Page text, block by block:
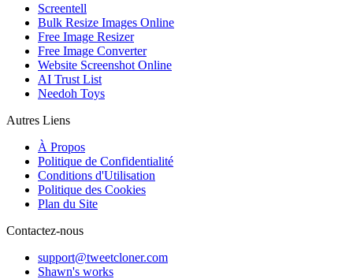
Screentell
Bulk Resize Images Online
Free Image Resizer
Free Image Converter
Website Screenshot Online
AI Trust List
Needoh Toys
Autres Liens
À Propos
Politique de Confidentialité
Conditions d'Utilisation
Politique des Cookies
Plan du Site
Contactez-nous
support@tweetcloner.com
Shawn's works